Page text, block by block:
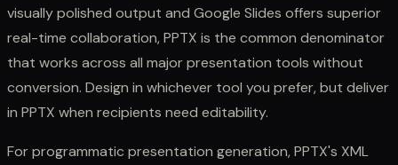
visually polished output and Google Slides offers superior
real-time collaboration, PPTX is the common denominator
that works across all major presentation tools without
conversion. Design in whichever tool you prefer, but deliver
in PPTX when recipients need editability.
For programmatic presentation generation, PPTX's XML